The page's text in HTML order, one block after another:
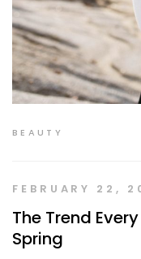
BEAUTY
FEBRUARY 22,
The Trend
Spring